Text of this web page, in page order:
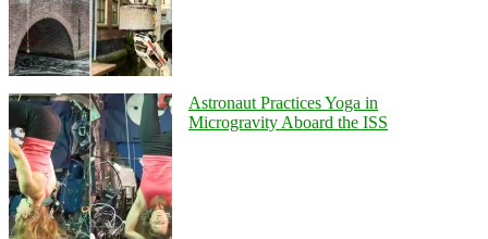
Astronaut Practices Yoga in
Microgravity Aboard the ISS